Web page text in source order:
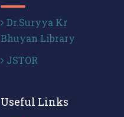
Dr.Suryya Kr
Bhuyan Library
JSTOR
Useful Links